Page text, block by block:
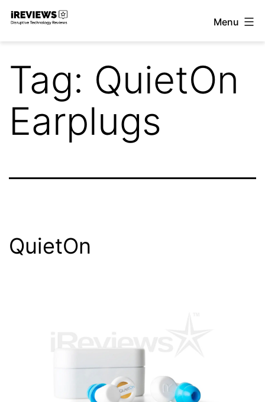
Skip
Menu
Tag: QuietOn
Earplugs
QuietOn